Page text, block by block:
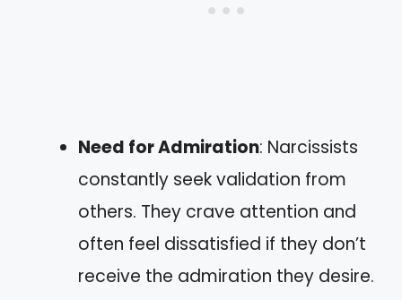
Need for Admiration: Narcissists
constantly seek validation from
others. They crave attention and
often feel dissatisfied if they don’t
receive the admiration they desire.